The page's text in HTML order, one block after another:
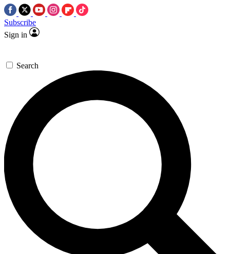
Subscribe
Sign in
Search